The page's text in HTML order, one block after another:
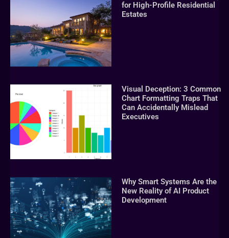
for High-Profile Residential
Estates
Visual Deception: 3 Common
Chart Formatting Traps That
Can Accidentally Mislead
Executives
Why Smart Systems Are the
New Reality of AI Product
Development